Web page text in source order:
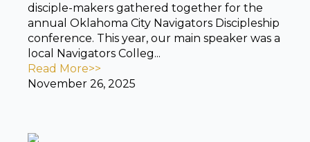
disciple-makers gathered together for the
annual Oklahoma City Navigators Discipleship
conference. This year, our main speaker was a
local Navigators Colleg...
Read More>>
November 26, 2025